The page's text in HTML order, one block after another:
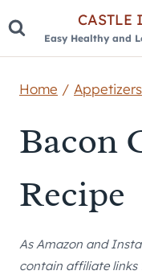
Skip
CASTLE
Easy Healthy and
Home / Appetizers
Bacon
Recipe
As Amazon and
contain affiliate links